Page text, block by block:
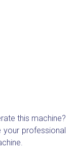
this machine?
your professional